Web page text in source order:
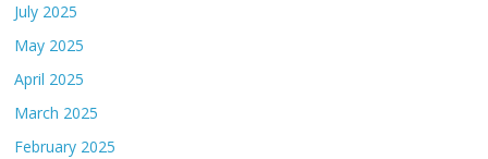
July 2025
May 2025
April 2025
March 2025
February 2025